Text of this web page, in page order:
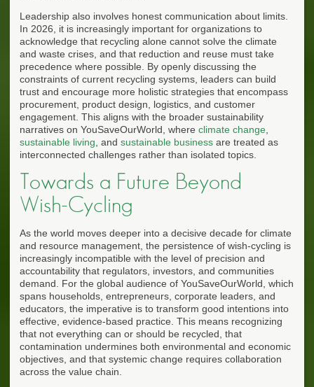
Leadership also involves honest communication about limits.
In 2026, it is increasingly important for organizations to
acknowledge that recycling alone cannot solve the climate
and waste crises, and that reduction and reuse must take
precedence where possible. By openly discussing the
constraints of current recycling systems, leaders can build
trust and encourage more holistic strategies that encompass
procurement, product design, logistics, and customer
engagement. This aligns with the broader sustainability
narratives on YouSaveOurWorld, where climate change
sustainable living , and sustainable business are treated as
interconnected challenges rather than isolated topics.
Towards a Future Beyond
Wish-Cycling
As the world moves deeper into a decisive decade for climate
and resource management, the persistence of wish-cycling is
increasingly incompatible with the level of precision and
accountability that regulators, investors, and communities
demand. For the global audience of YouSaveOurWorld, which
spans households, entrepreneurs, corporate leaders, and
educators, the imperative is to transform good intentions into
effective, evidence-based practice. This means recognizing
that not everything can or should be recycled, that
contamination undermines both environmental and economic
objectives, and that systemic change requires collaboration
across the value chain.